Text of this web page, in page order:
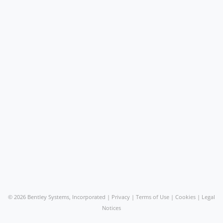
© 2026 Bentley Systems, Incorporated | Privacy | Terms of Use | Cookies | Legal
Notices